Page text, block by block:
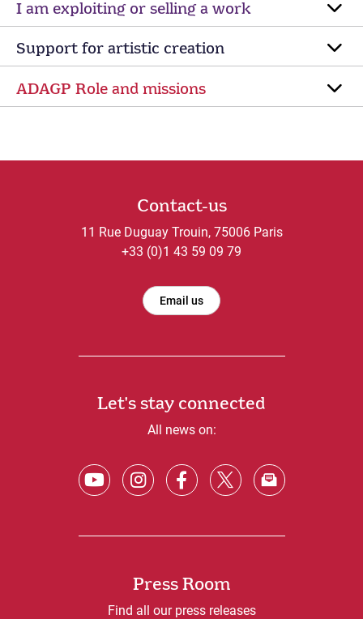
I am exploiting or selling a work
Support for artistic creation
ADAGP Role and missions
Contact-us
11 Rue Duguay Trouin, 75006 Paris
+33 (0)1 43 59 09 79
Email us
Let's stay connected
All news on:
Press Room
Find all our press releases